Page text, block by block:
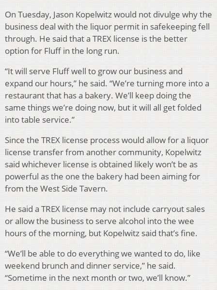
On Tuesday, Jason Kopelwitz would not divulge why the
business deal with the liquor permit in safekeeping fell
through. He said that a TREX license is the better
option for Fluff in the long run.
“It will serve Fluff well to grow our business and
expand our hours,” he said. “We’re turning more into a
restaurant that has a bakery. We’ll keep doing the
same things we’re doing now, but it will all get folded
into table service.”
Since the TREX license process would allow for a liquor
license transfer from another community, Kopelwitz
said whichever license is obtained likely won’t be as
powerful as the one the bakery had been aiming for
from the West Side Tavern.
He said a TREX license may not include carryout sales
or allow the business to serve alcohol into the wee
hours of the morning, but Kopelwitz said that’s fine.
“We’ll be able to do everything we wanted to do, like
weekend brunch and dinner service,” he said.
“Sometime in the next month or two, we’ll know.”